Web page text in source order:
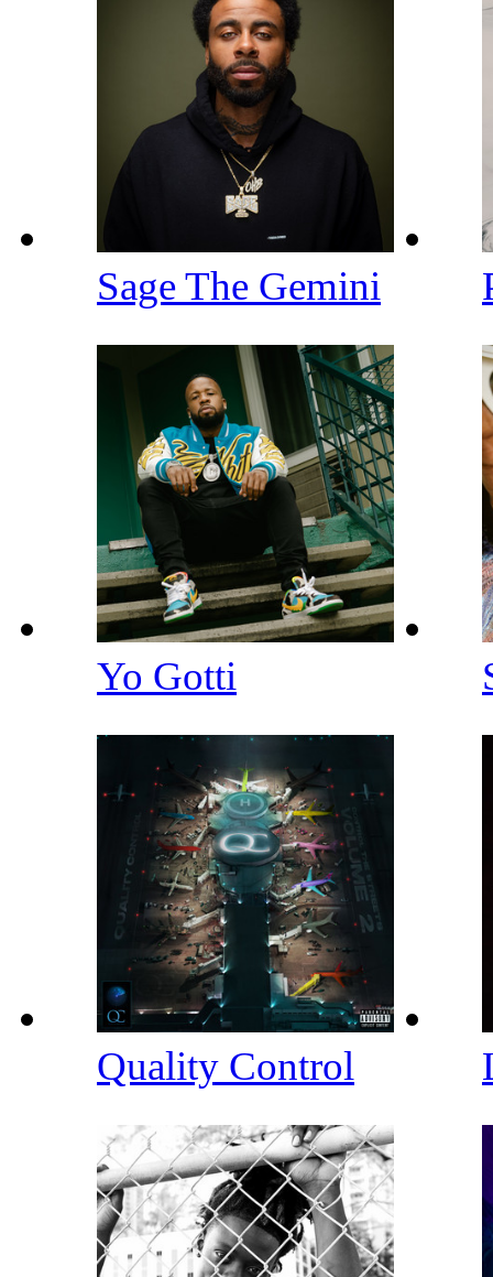
Sage The Gemini
Yo Gotti
Quality Control